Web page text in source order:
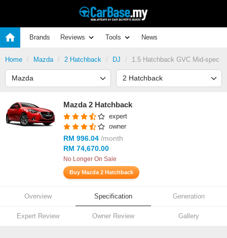
Brands Reviews Tools News
Home Mazda 2 Hatchback DJ 1.5 Hatchback GVC Mid-spec
Mazda 2 Hatchback
expert
owner
RM 996.04 /month
RM 74,670.00
No Longer On Sale
Buy Mazda 2 Hatchback
Overview Specification Generation
Expert Review Owner Review Gallery